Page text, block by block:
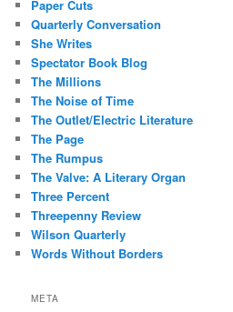
Paper Cuts
Quarterly Conversation
She Writes
Spectator Book Blog
The Millions
The Noise of Time
The Outlet/Electric Literature
The Page
The Rumpus
The Valve: A Literary Organ
Three Percent
Threepenny Review
Wilson Quarterly
Words Without Borders
META